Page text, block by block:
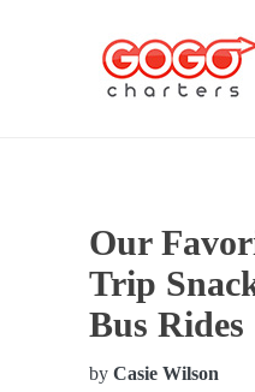
Our
Trip
Bus Rides
by Casie Wilson